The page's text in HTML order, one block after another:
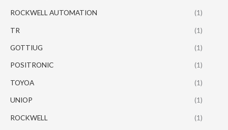
ROCKWELL AUTOMATION (1)
TR (1)
GOTTIUG (1)
POSITRONIC (1)
TOYOA (1)
UNIOP (1)
ROCKWELL (1)